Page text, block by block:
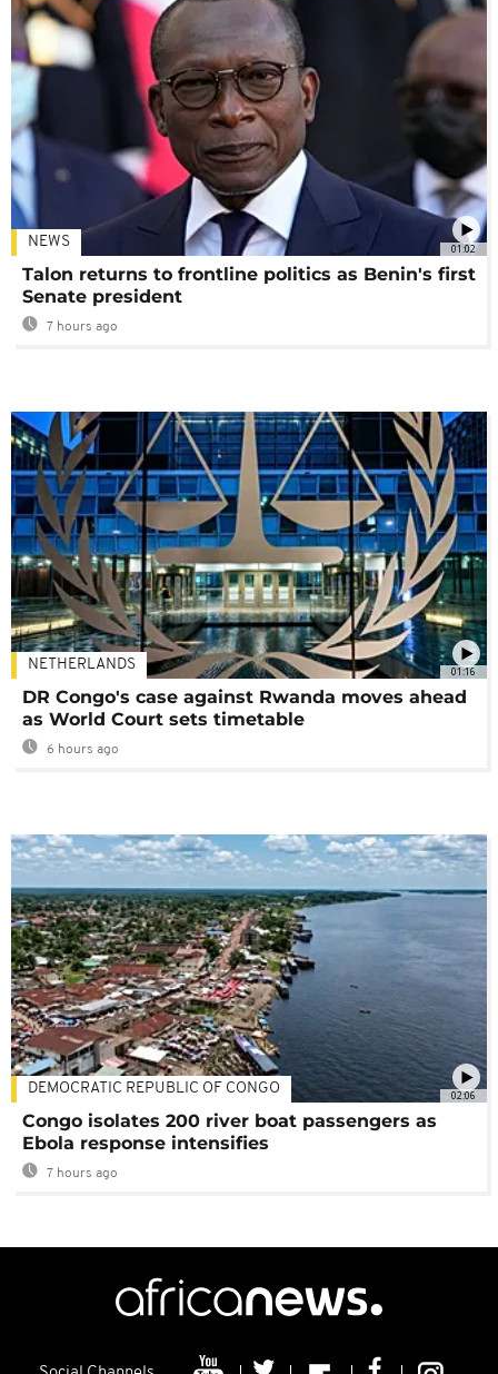
01:02
NEWS
Talon returns to frontline politics as Benin's first
Senate president
7 hours ago
01:16
NETHERLANDS
DR Congo's case against Rwanda moves ahead
as World Court sets timetable
6 hours ago
02:06
DEMOCRATIC REPUBLIC OF CONGO
Congo isolates 200 river boat passengers as
Ebola response intensifies
7 hours ago